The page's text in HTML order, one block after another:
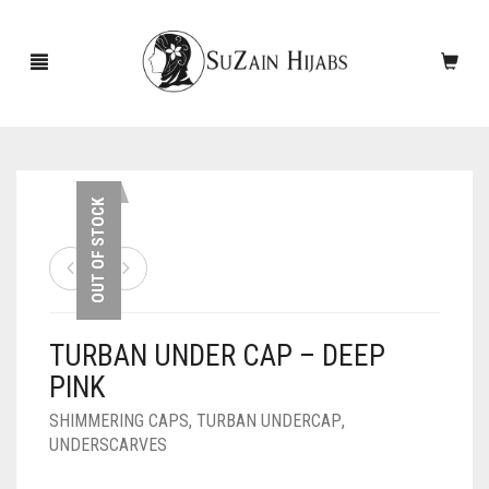
NEW ARRIVALS
ACCESSORIES
PINS
SLEEVES
SCARVES
CASHMERE SCARVES
UNDERSCARVES
OUT OF STOCK
TURBAN UNDER CAP – DEEP
PINK
SHIMMERING CAPS, TURBAN UNDERCAP,
UNDERSCARVES